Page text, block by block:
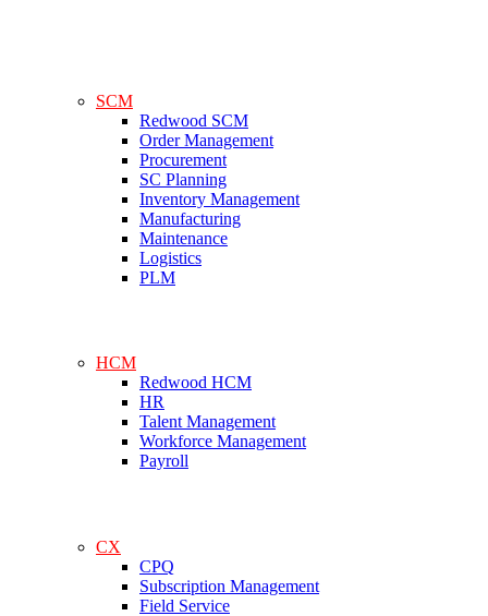
SCM
Redwood SCM
Order Management
Procurement
SC Planning
Inventory Management
Manufacturing
Maintenance
Logistics
PLM
HCM
Redwood HCM
HR
Talent Management
Workforce Management
Payroll
CX
CPQ
Subscription Management
Field Service